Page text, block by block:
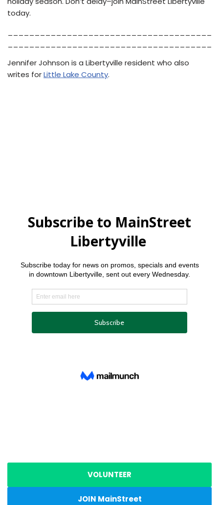
today.
Jennifer Johnson is a Libertyville resident who also
writes forLittle Lake County.
VOLUNTEER
JOIN MainStreet